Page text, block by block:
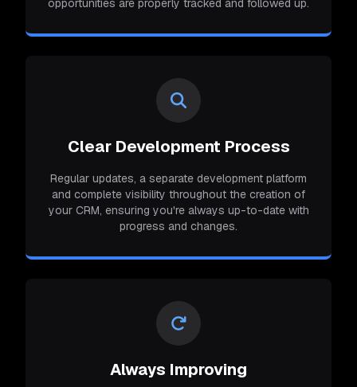
opportunities are properly tracked and followed up.
Clear Development Process
Regular updates, a separate development platform
and complete visibility throughout the creation of
your CRM, ensuring you're always up-to-date with
progress and changes.
Always Improving